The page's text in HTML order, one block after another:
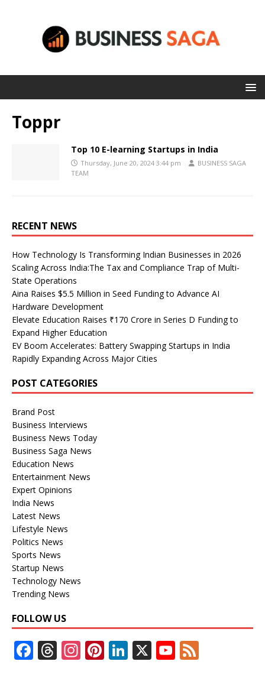
Toppr
Top 10 E-learning Startups in India
Thursday, June 20, 2024 3:44 pm
BUSINESS SAGA
TEAM
RECENT NEWS
How Technology Is Transforming Indian Businesses in 2026
Scaling Across India:The Tax and Compliance Trap of Multi-
State Operations
Aina Raises $5.5 Million in Seed Funding to Advance AI
Hardware Development
Elevate Education Raises ₹170 Crore in Series D Funding to
Expand Higher Education
EV Boom Accelerates: Battery Swapping Startups in India
Rapidly Expanding Across Major Cities
POST CATEGORIES
Brand Post
Business Interviews
Business News Today
Business Saga News
Education News
Entertainment News
Expert Opinions
India News
Latest News
Lifestyle News
Politics News
Sports News
Startup News
Technology News
Trending News
FOLLOW US
F T In Pi Li X Y